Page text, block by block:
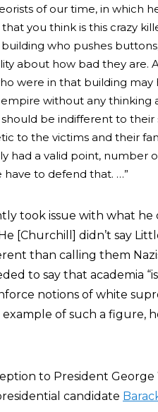
of our time, in which
you think is this crazy
who pushes
about how bad they are.
were in that building may
without any thinking
be indifferent to
to the victims and their
had a valid point, number
have to defend that. …”
took issue with what he
[Churchill] didn’t say
than calling them
to say that academia
notions of white
example of such a figure,
to President George
candidate